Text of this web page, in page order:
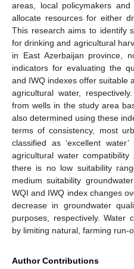
areas, local policymakers
allocate resources for either
This research aims to identify
for drinking and agricultural
in East Azerbaijan province,
indicators for evaluating the
and IWQ indexes offer suitable
agricultural water,
from wells in the study area
also determined using these
terms of consistency, most
classified as ‘excellent
agricultural water
there is no low suitability
medium suitability
WQI and IWQ index changes
decrease in groundwater
purposes, respectively. Water
by limiting natural, farming run-
Author Contributions